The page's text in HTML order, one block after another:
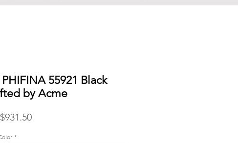
55921 Black
by Acme
$931.50Sale
*